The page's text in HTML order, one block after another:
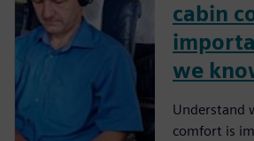
cabin
we
Understand
comfort is